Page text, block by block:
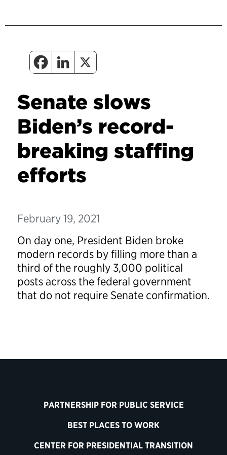
Senate slows
Biden’s record-
breaking staffing
efforts
February 19, 2021
On day one, President Biden broke
modern records by filling more than a
third of the roughly 3,000 political
posts across the federal government
that do not require Senate confirmation.
PARTNERSHIP FOR PUBLIC SERVICE
BEST PLACES TO WORK
CENTER FOR PRESIDENTIAL TRANSITION